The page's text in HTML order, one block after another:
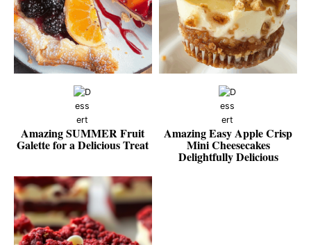
Amazing SUMMER Fruit
Galette for a Delicious Treat
Amazing Easy Apple Crisp
Mini Cheesecakes
Delightfully Delicious